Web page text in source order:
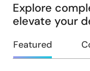
Explore
elevate your
Featured